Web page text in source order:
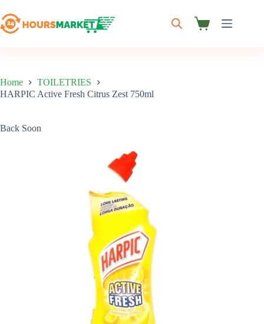
to
content
Shopping
Home
TOILETRIES
HARPIC Active Fresh Citrus Zest 750ml
Back Soon